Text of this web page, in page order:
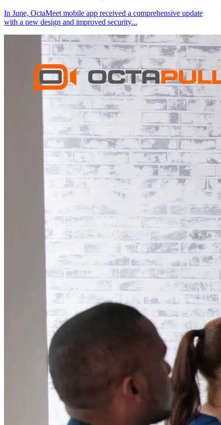
In June, OctaMeet mobile app received a comprehensive update
with a new design and improved security...